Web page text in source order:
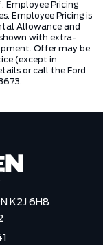
Employee Pricing
Employee Pricing is
Allowance and
with extra-
Offer may be
(except in
or call the Ford
K2J 6H8